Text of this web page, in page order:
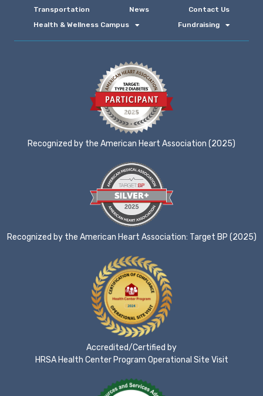
Transportation News
Contact Us
Health & Wellness Campus
Fundraising
Recognized by the American Heart Association (2025)
Recognized by the American Heart Association: Target BP (2025)
Accredited/Certified by
HRSA Health Center Program Operational Site Visit